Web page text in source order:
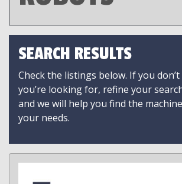
SEARCH RESULTS
Check the listings below. If you
you’re looking for, refine your
and we will help you find the
your needs.